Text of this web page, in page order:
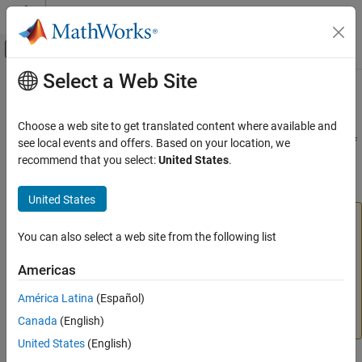
Skip to content
Off-Canvas Navigation Menu Toggle
Documentation Home
Data Types
nweekdate
ON THIS PAGE
Description
Output Arguments
Version History
Main Content
nweekdate
(Not recommended; use dateshift ) Date of specific occurrence of
weekday in month
collapse all in page
date number. To return the specified occurrence of a
If you do use
your code, seeVersion History
Instances of Serial Date Numbers and Date Strings
Select a Web Site
Choose a web site to get translated content where available and
see local events and offers. Based on your location, we
recommend that you select:United States.
United States
You can also select a web site from the following list
Americas
América Latina (Español)
Canada (English)
United States (English)